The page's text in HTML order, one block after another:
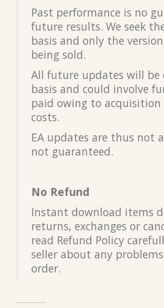
Past performance is no
future results. We seek the
basis and only the
being sold.
All future updates will be
basis and could involve
paid owing to acquisition
costs.
EA updates are thus not
not guaranteed.
No Refund
Instant download items
returns, exchanges or
read Refund Policy
seller about any
order.